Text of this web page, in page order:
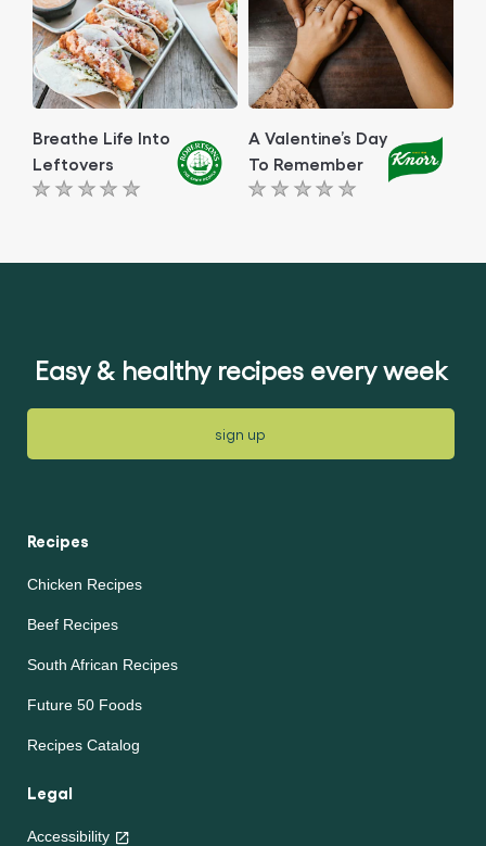
Breathe Life Into
Leftovers
No
submitted
A Valentine’s Day
To Remember
No
submitted
Easy & healthy recipes every week
sign up
Recipes
Chicken Recipes
Beef Recipes
South African Recipes
Future 50 Foods
Recipes Catalog
Legal
Accessibility